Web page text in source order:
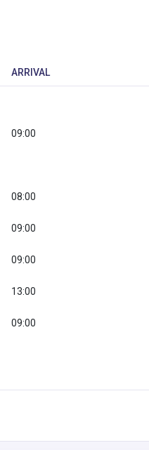
ARRIVAL
09:00
08:00
09:00
09:00
13:00
09:00